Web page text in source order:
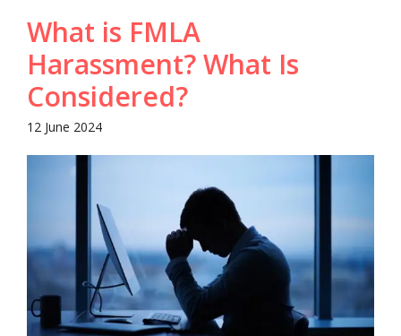
What is FMLA
Harassment? What Is
Considered?
12 June 2024